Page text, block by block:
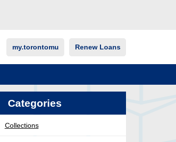
my.torontomu Renew Loans
Categories
Collections